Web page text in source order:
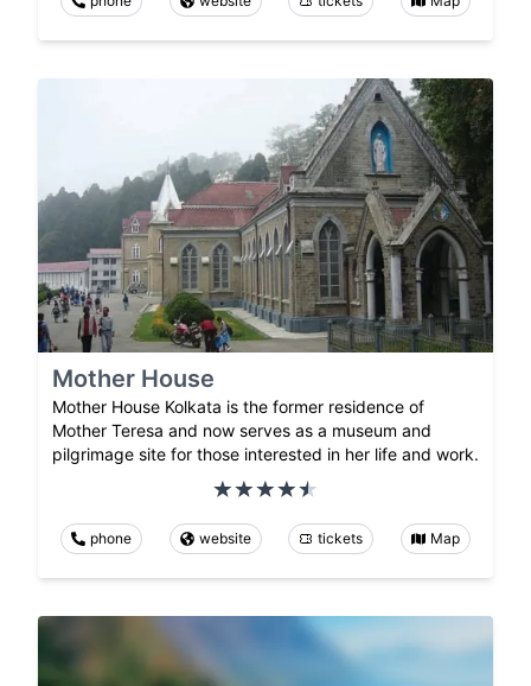
Mother House
Mother House Kolkata is the former residence of
Mother Teresa and now serves as a museum and
pilgrimage site for those interested in her life and work.
phone website tickets Map